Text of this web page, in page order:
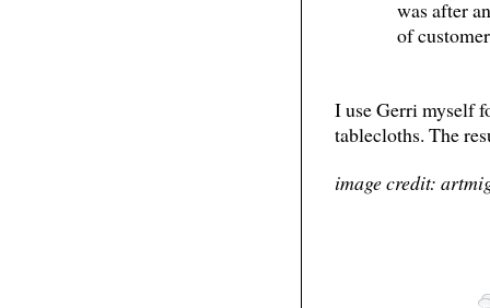
was after
of
I use Gerri myself
tablecloths. The
image credit: